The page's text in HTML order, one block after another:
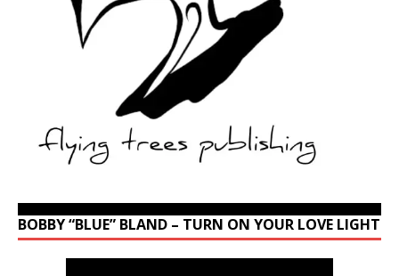
BOBBY “BLUE” BLAND – TURN ON YOUR LOVE LIGHT